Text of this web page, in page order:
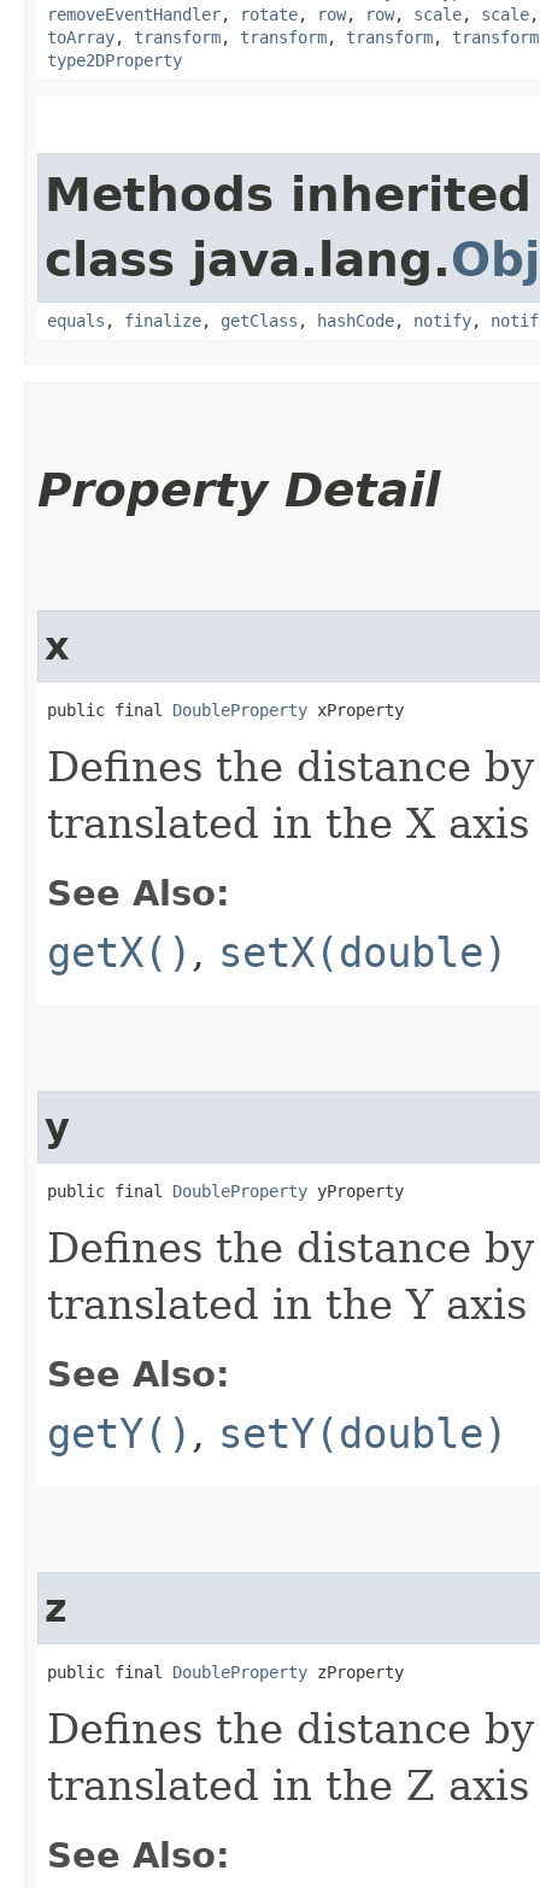
removeEventHandler, rotate, row, row, scale, scale
toArray, transform, transform, transform,
type2DProperty
Methods
class java.lang.
equals , finalize, getClass , hashCode, notify,
Property Detail
x
public final DoubleProperty xProperty
Defines the distance
translated in the X
See Also:
getX() , setX(double)
y
public final DoubleProperty yProperty
Defines the distance
translated in the Y
See Also:
getY() , setY(double)
z
public final DoubleProperty zProperty
Defines the distance
translated in the Z
See Also: